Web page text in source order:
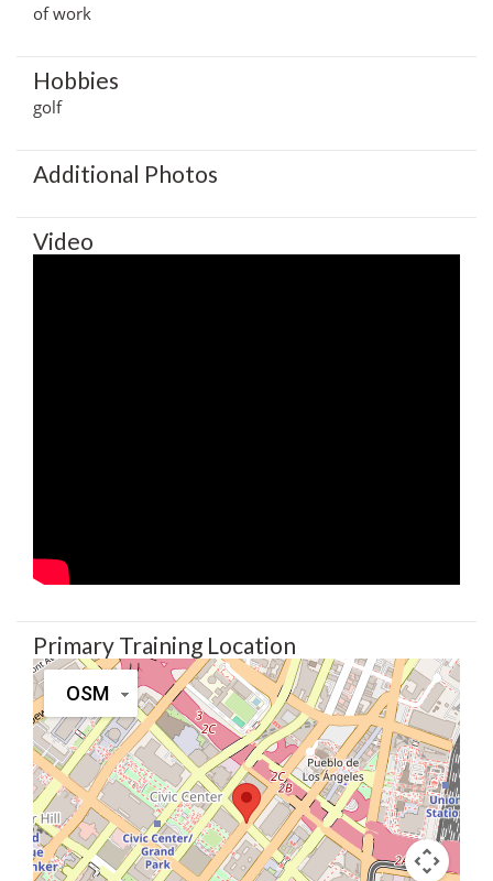
of work
Hobbies
golf
Additional Photos
Video
Primary Training Location
OSM